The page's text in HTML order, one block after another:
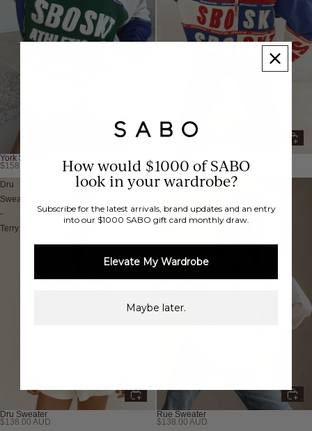
York Sweater
$158.00 AUD
Nika Sweater
$158.00 AUD
Dru
Sweater
-
Terry
Dru Sweater
$138.00 AUD
Rue
-
Rue Sweater
$138.00 AUD
How would $1000 of SABO
look in your wardrobe?
Subscribe for the latest arrivals, brand updates and an entry
into our $1000 SABO gift card monthly draw.
Elevate My Wardrobe
Maybe later.